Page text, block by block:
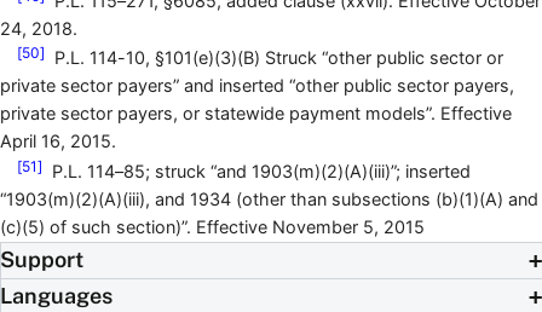
24, 2018.
[50]
P.L. 114-10, §101(e)(3)(B) Struck “other public sector or
private sector payers” and inserted “other public sector payers,
private sector payers, or statewide payment models”. Effective
April 16, 2015.
[51]
P.L. 114–85; struck “and 1903(m)(2)(A)(iii)”; inserted
“1903(m)(2)(A)(iii), and 1934 (other than subsections (b)(1)(A) and
(c)(5) of such section)”. Effective November 5, 2015
Support
Languages